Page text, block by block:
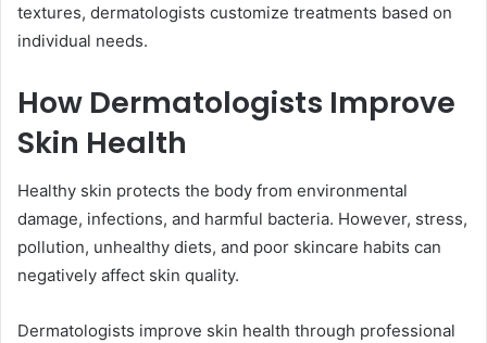
textures, dermatologists customize treatments based on
individual needs.
How Dermatologists Improve
Skin Health
Healthy skin protects the body from environmental
damage, infections, and harmful bacteria. However, stress,
pollution, unhealthy diets, and poor skincare habits can
negatively affect skin quality.
Dermatologists improve skin health through professional